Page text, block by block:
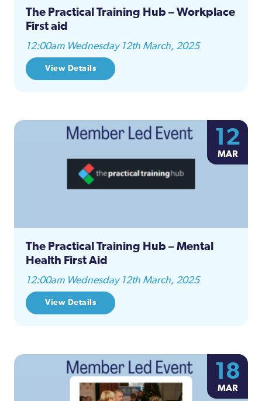
The Practical Training Hub – Workplace
First aid
12:00am Wednesday 12th March, 2025
View Details
12
MAR
The Practical Training Hub – Mental
Health First Aid
12:00am Wednesday 12th March, 2025
View Details
18
MAR